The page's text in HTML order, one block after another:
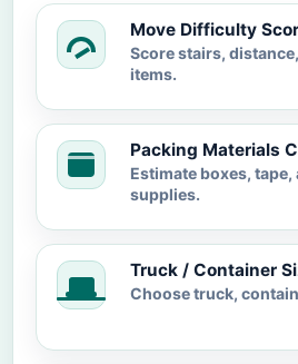
Move Difficulty
Score stairs,
items.
Packing Materials
Estimate boxes, tape,
supplies.
Truck / Container
Choose truck,